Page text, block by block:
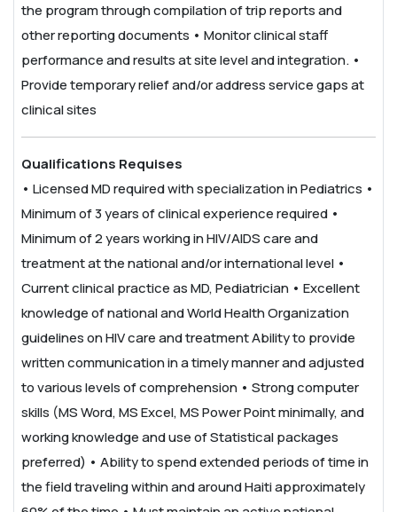
the program through compilation of trip reports and
other reporting documents • Monitor clinical staff
performance and results at site level and integration. •
Provide temporary relief and/or address service gaps at
clinical sites
Qualifications Requises
• Licensed MD required with specialization in Pediatrics •
Minimum of 3 years of clinical experience required •
Minimum of 2 years working in HIV/AIDS care and
treatment at the national and/or international level •
Current clinical practice as MD, Pediatrician • Excellent
knowledge of national and World Health Organization
guidelines on HIV care and treatmentAbility to provide
written communication in a timely manner and adjusted
to various levels of comprehension • Strong computer
skills (MS Word, MS Excel, MS Power Point minimally, and
working knowledge and use of Statistical packages
preferred) • Ability to spend extended periods of time in
the field traveling within and around Haiti approximately